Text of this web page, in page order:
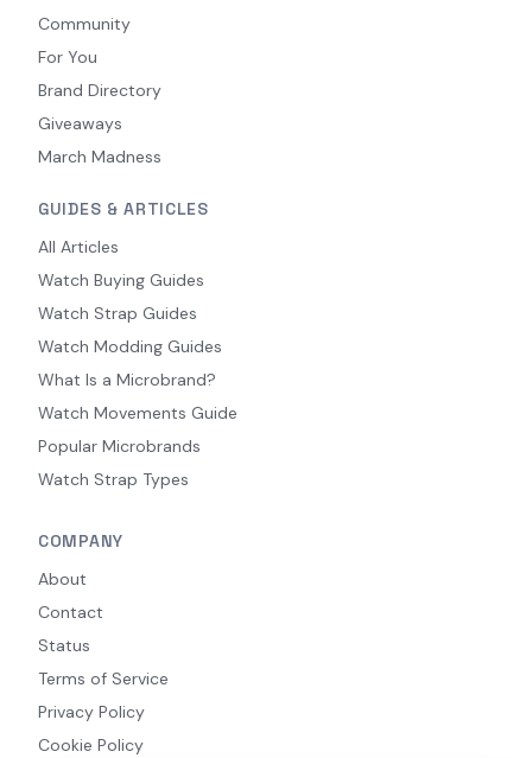
Community
For You
Brand Directory
Giveaways
March Madness
GUIDES & ARTICLES
All Articles
Watch Buying Guides
Watch Strap Guides
Watch Modding Guides
What Is a Microbrand?
Watch Movements Guide
Popular Microbrands
Watch Strap Types
COMPANY
About
Contact
Status
Terms of Service
Privacy Policy
Cookie Policy